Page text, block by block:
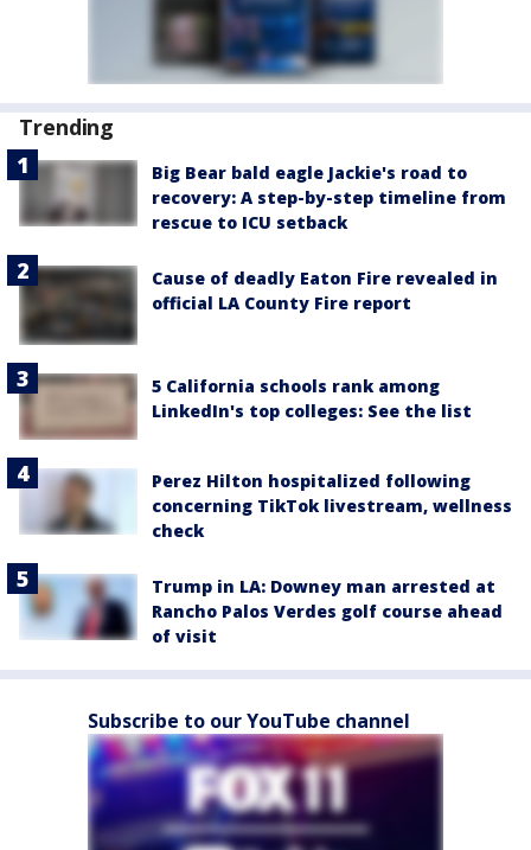
Trending
Big Bear bald eagle Jackie's road to
recovery: A step-by-step timeline from
rescue to ICU setback
Cause of deadly Eaton Fire revealed in
official LA County Fire report
5 California schools rank among
LinkedIn's top colleges: See the list
Perez Hilton hospitalized following
concerning TikTok livestream, wellness
check
Trump in LA: Downey man arrested at
Rancho Palos Verdes golf course ahead
of visit
Subscribe to our YouTube channel